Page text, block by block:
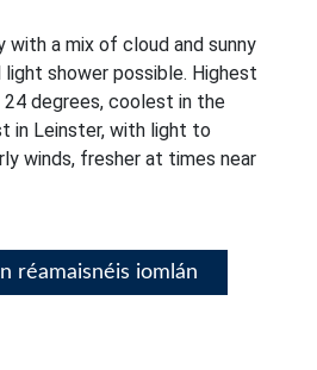
with a mix of cloud and sunny
shower possible. Highest
degrees, coolest in the
in Leinster, with light to
winds, fresher at times near
réamaisnéis iomlán